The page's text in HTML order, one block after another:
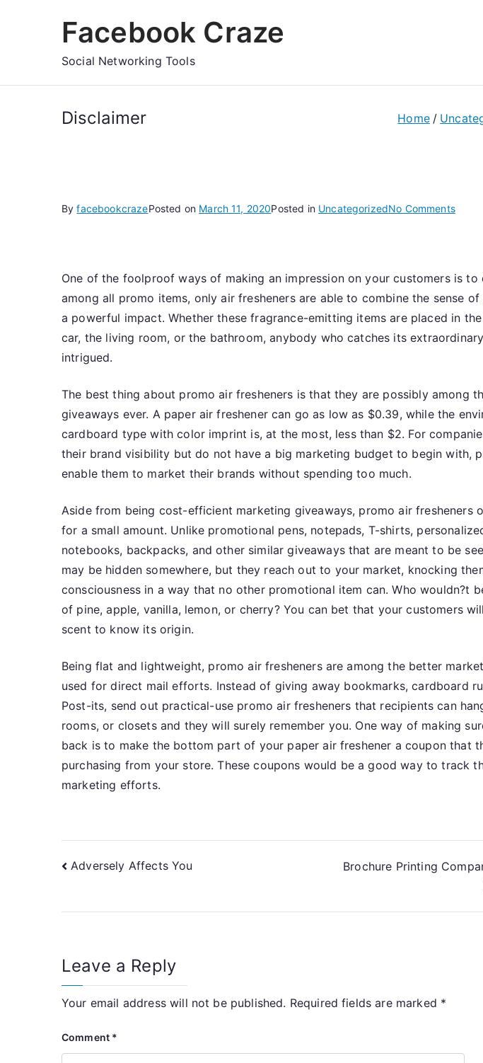
Facebook Craze
Social Networking Tools
Disclaimer Home
ByfacebookcrazePosted on March 11, 2020Posted in UncategorizedNo Commentson
Is
The
Most
One of the foolproof ways of making an impression on your customers is to
among all promo items, only air fresheners are able to combine the sense
a powerful impact. Whether these fragrance-emitting items are placed in
car, the living room, or the bathroom, anybody who catches its
intrigued.
The best thing about promo air fresheners is that they are possibly among
giveaways ever. A paper air freshener can go as low as $0.39, while the
cardboard type with color imprint is, at the most, less than $2. For
their brand visibility but do not have a big marketing budget to begin with,
enable them to market their brands without spending too much.
Aside from being cost-efficient marketing giveaways, promo air fresheners
for a small amount. Unlike promotional pens, notepads, T-shirts,
notebooks, backpacks, and other similar giveaways that are meant to be
may be hidden somewhere, but they reach out to your market, knocking
consciousness in a way that no other promotional item can. Who wouldn?t
of pine, apple, vanilla, lemon, or cherry? You can bet that your customers
scent to know its origin.
Being flat and lightweight, promo air fresheners are among the better
used for direct mail efforts. Instead of giving away bookmarks, cardboard
Post-its, send out practical-use promo air fresheners that recipients can
rooms, or closets and they will surely remember you. One way of making
back is to make the bottom part of your paper air freshener a coupon that
purchasing from your store. These coupons would be a good way to track
marketing efforts.
Post
Adversely Affects You
Brochure Printing
Leave a Reply
Your email address will not be published. Required fields are marked *
Comment *